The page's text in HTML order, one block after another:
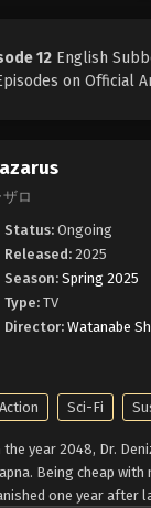
12 English
on Official
ザロ
Status: Ongoing
Released: 2025
Season: Spring 2025
Type: TV
Director: Watanabe
Action Sci-Fi
the year 2048, Dr.
Being cheap
one year after